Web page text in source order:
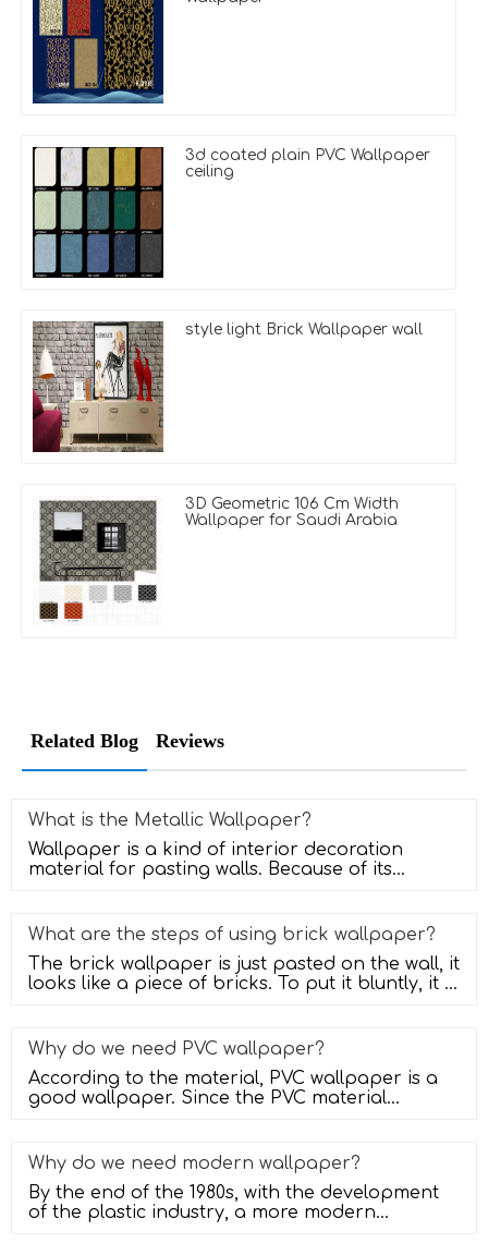
3d coated plain PVC Wallpaper
ceiling
style light Brick Wallpaper wall
3D Geometric 106 Cm Width
Wallpaper for Saudi Arabia
Related Blog Reviews
What is the Metallic Wallpaper?
Wallpaper is a kind of interior decoration
material for pasting walls. Because of its
What are the steps of using brick wallpaper?
The brick wallpaper is just pasted on the wall, it
looks like a piece of bricks. To put it bluntly, it is
Why do we need PVC wallpaper?
According to the material, PVC wallpaper is a
good wallpaper. Since the PVC material
Why do we need modern wallpaper?
By the end of the 1980s, with the development
of the plastic industry, a more modern